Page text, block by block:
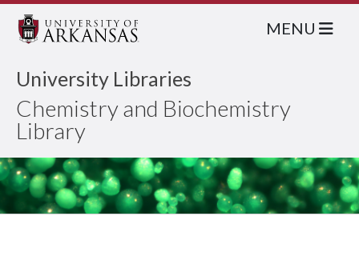
University Libraries
Chemistry and Biochemistry
Library
MENU